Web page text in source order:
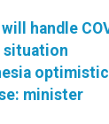
handle
situation
minister